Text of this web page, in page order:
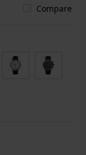
Compare